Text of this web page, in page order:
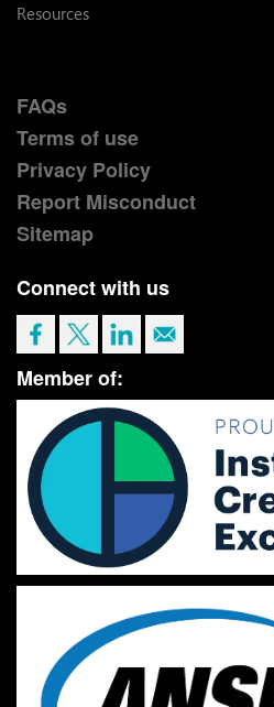
Resources
FAQs
Terms of use
Privacy Policy
Report Misconduct
Sitemap
Connect with us
Member of: